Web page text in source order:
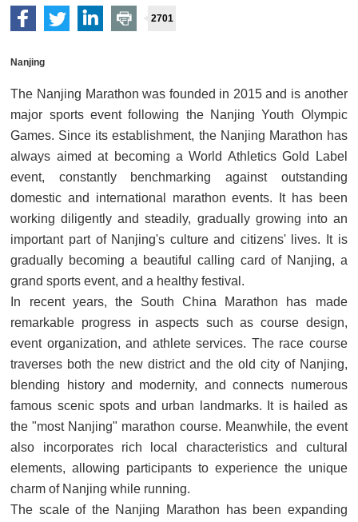
2701
Nanjing
The Nanjing Marathon was founded in 2015 and is another
major sports event following the Nanjing Youth Olympic
Games. Since its establishment, the Nanjing Marathon has
always aimed at becoming a World Athletics Gold Label
event, constantly benchmarking against outstanding
domestic and international marathon events. It has been
working diligently and steadily, gradually growing into an
important part of Nanjing's culture and citizens' lives. It is
gradually becoming a beautiful calling card of Nanjing, a
grand sports event, and a healthy festival.
In recent years, the South China Marathon has made
remarkable progress in aspects such as course design,
event organization, and athlete services. The race course
traverses both the new district and the old city of Nanjing,
blending history and modernity, and connects numerous
famous scenic spots and urban landmarks. It is hailed as
the "most Nanjing" marathon course. Meanwhile, the event
also incorporates rich local characteristics and cultural
elements, allowing participants to experience the unique
charm of Nanjing while running.
The scale of the Nanjing Marathon has been expanding